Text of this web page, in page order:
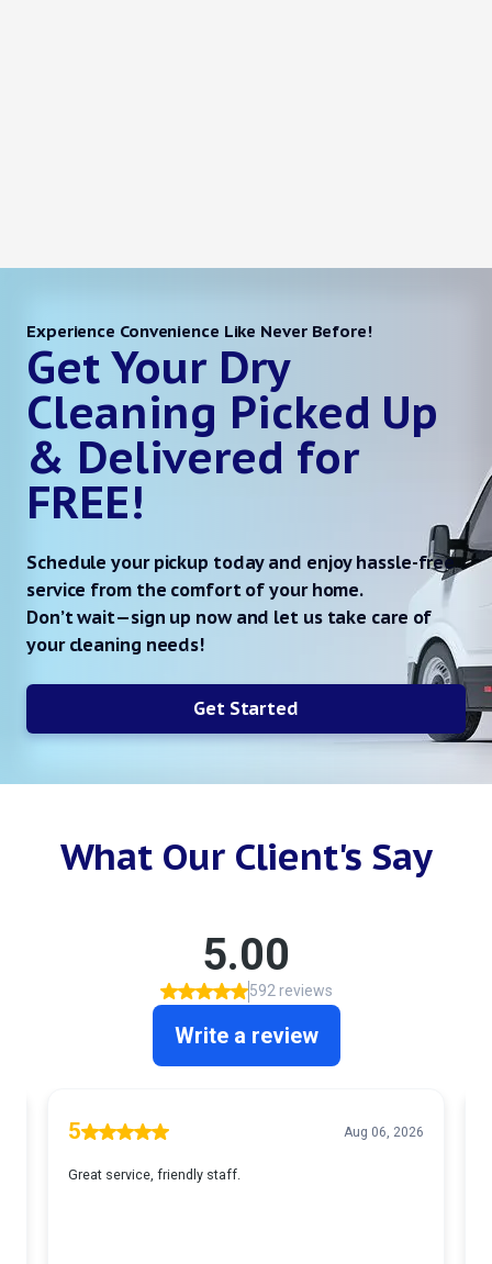
Experience Convenience Like Never Before!
Get Your Dry
Cleaning Picked Up
& Delivered for
FREE!
Schedule your pickup today and enjoy hassle-free
service from the comfort of your home.
Don’t wait—sign up now and let us take care of
your cleaning needs!
Get Started
What Our Client's Say